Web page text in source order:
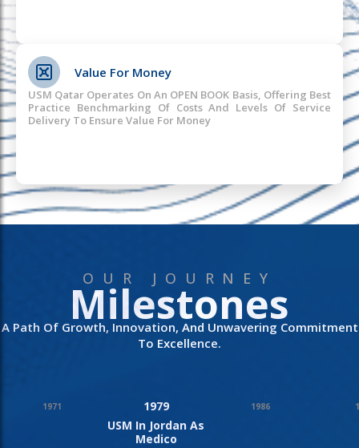
Value For Money
USM Qatar Operates On An OPEN BOOK Basis, Offering Best
Practice Benchmarking Of Costs And Levels Of Service
Delivery To Ensure Value For Money
OUR JOURNEY
Milestones
A Path Of Growth, Innovation, And Unwavering Commitment
To Excellence.
1971
1979
USM In Jordan As
Medico
1986